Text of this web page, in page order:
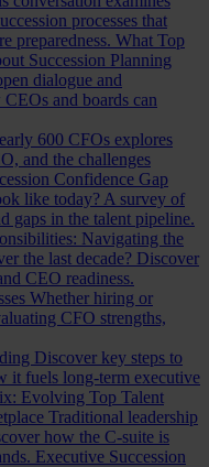
processes that
preparedness. What Top
Succession Planning
dialogue and
and boards can
600 CFOs explores
and the challenges
Confidence Gap
like today? A survey of
gaps in the talent pipeline.
Navigating the
the last decade? Discover
CEO readiness.
Whether hiring or
CFO strengths,
Discover key steps to
it fuels long-term executive
Evolving Top Talent
Traditional leadership
how the C-suite is
Executive Succession